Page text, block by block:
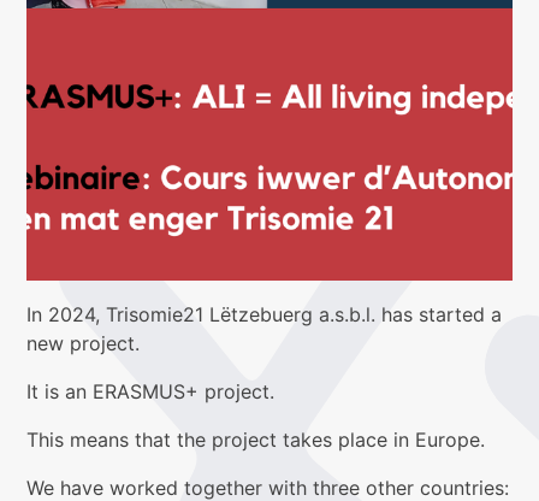
In 2024, Trisomie21 Lëtzebuerg a.s.b.l. has started a
new project.
It is an ERASMUS+ project.
This means that the project takes place in Europe.
We have worked together with three other countries: